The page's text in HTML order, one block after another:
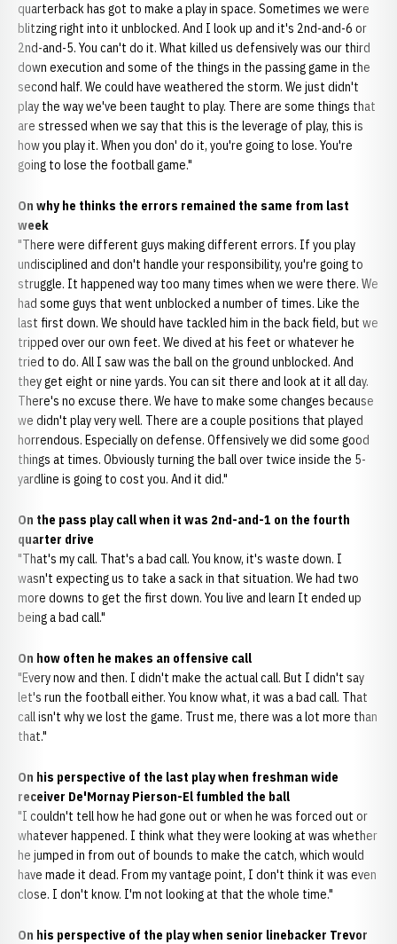
quarterback has got to make a play in space. Sometimes we were
blitzing right into it unblocked. And I look up and it's 2nd-and-6 or
2nd-and-5. You can't do it. What killed us defensively was our third
down execution and some of the things in the passing game in the
second half. We could have weathered the storm. We just didn't
play the way we've been taught to play. There are some things that
are stressed when we say that this is the leverage of play, this is
how you play it. When you don' do it, you're going to lose. You're
going to lose the football game."
On why he thinks the errors remained the same from last
week
"There were different guys making different errors. If you play
undisciplined and don't handle your responsibility, you're going to
struggle. It happened way too many times when we were there. We
had some guys that went unblocked a number of times. Like the
last first down. We should have tackled him in the back field, but we
tripped over our own feet. We dived at his feet or whatever he
tried to do. All I saw was the ball on the ground unblocked. And
they get eight or nine yards. You can sit there and look at it all day.
There's no excuse there. We have to make some changes because
we didn't play very well. There are a couple positions that played
horrendous. Especially on defense. Offensively we did some good
things at times. Obviously turning the ball over twice inside the 5-
yardline is going to cost you. And it did."
On the pass play call when it was 2nd-and-1 on the fourth
quarter drive
"That's my call. That's a bad call. You know, it's waste down. I
wasn't expecting us to take a sack in that situation. We had two
more downs to get the first down. You live and learn It ended up
being a bad call."
On how often he makes an offensive call
"Every now and then. I didn't make the actual call. But I didn't say
let's run the football either. You know what, it was a bad call. That
call isn't why we lost the game. Trust me, there was a lot more than
that."
On his perspective of the last play when freshman wide
receiver De'Mornay Pierson-El fumbled the ball
"I couldn't tell how he had gone out or when he was forced out or
whatever happened. I think what they were looking at was whether
he jumped in from out of bounds to make the catch, which would
have made it dead. From my vantage point, I don't think it was even
close. I don't know. I'm not looking at that the whole time."
On his perspective of the play when senior linebacker Trevor